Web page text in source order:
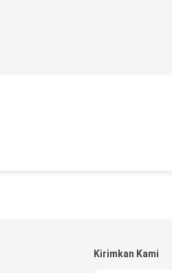
Kirimkan Kami